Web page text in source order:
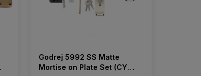
Godrej 5992 SS Matte
Mortise on Plate Set (CY